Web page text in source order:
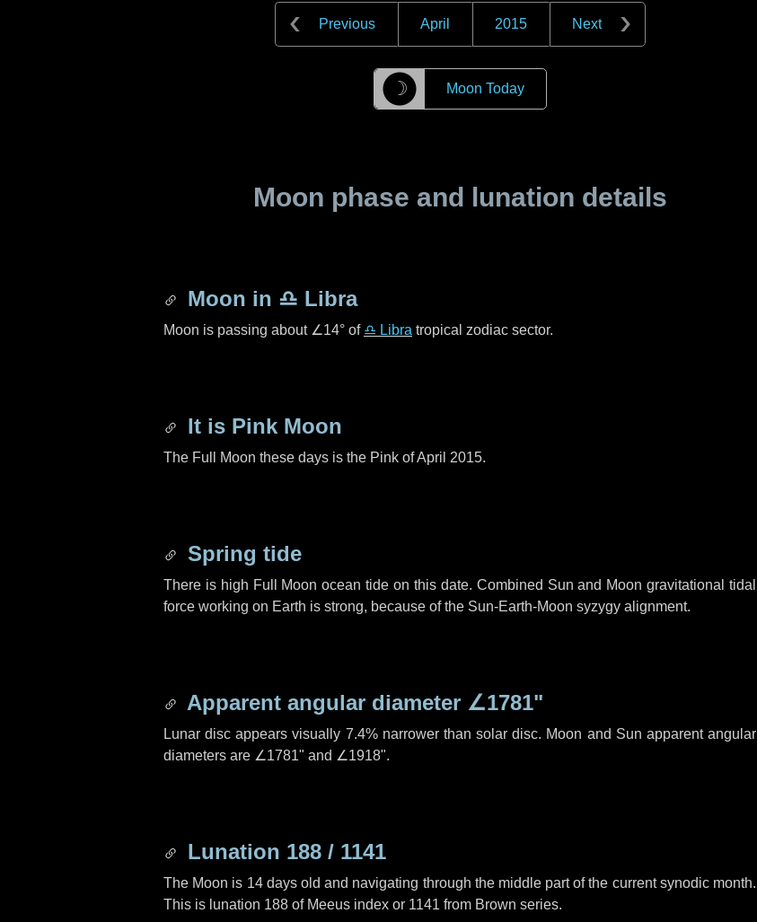
Previous April 2015 Next
☽ Moon Today
Moon phase and lunation details
Moon in ♎ Libra
Moon is passing about ∠14° of ♎ Libra tropical zodiac sector.
It is Pink Moon
The Full Moon these days is the Pink of April 2015.
Spring tide
There is high Full Moon ocean tide on this date. Combined Sun and Moon gravitational tidal
force working on Earth is strong, because of the Sun-Earth-Moon syzygy alignment.
Apparent angular diameter ∠1781"
Lunar disc appears visually 7.4% narrower than solar disc. Moon and Sun apparent angular
diameters are ∠1781" and ∠1918".
Lunation 188 / 1141
The Moon is 14 days old and navigating through the middle part of the current synodic month.
This is lunation 188 of Meeus index or 1141 from Brown series.